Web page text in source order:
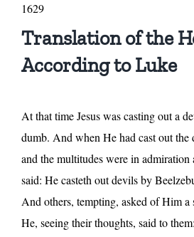
1629
Translation of the
According to Luke
At that time Jesus was casting out a
dumb. And when He had cast out the
and the multitudes were in
said: He casteth out devils by
And others, tempting, asked of Him
He, seeing their thoughts, said to